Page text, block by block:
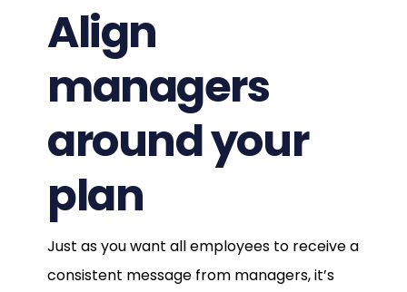
Align
managers
around your
plan
Just as you want all employees to receive a
consistent message from managers, it’s